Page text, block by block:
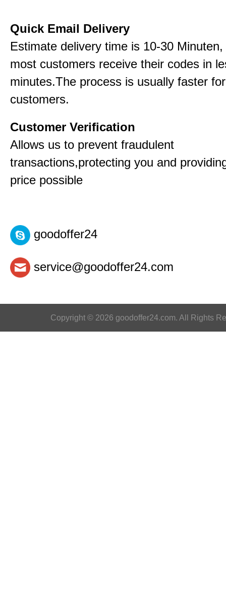
Quick Email Delivery
Estimate delivery time is 10-30
most customers receive their codes in
minutes.The process is usually faster
customers.
Customer Verification
Allows us to prevent fraudulent
transactions,protecting you and
price possible
goodoffer24
service@goodoffer24.com
Copyright © 2026 goodoffer24.com. All Rights